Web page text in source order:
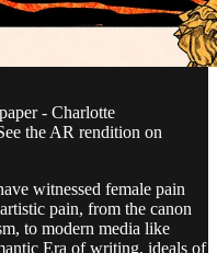
- Charlotte
the AR rendition on
witnessed female pain
pain, from the canon
to modern media like
Era of writing, ideals of